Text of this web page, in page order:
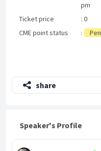
pm
Ticket price
: 0
CME point status
:
share
Speaker's Profile